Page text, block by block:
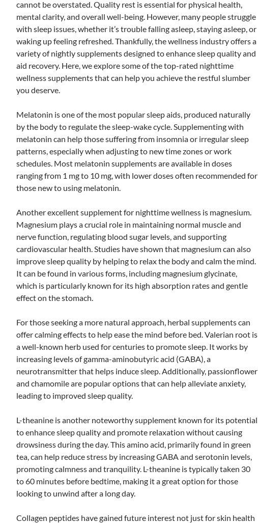
cannot be overstated. Quality rest is essential for physical health,
mental clarity, and overall well-being. However, many people struggle
with sleep issues, whether it’s trouble falling asleep, staying asleep, or
waking up feeling refreshed. Thankfully, the wellness industry offers a
variety of nightly supplements designed to enhance sleep quality and
aid recovery. Here, we explore some of the top-rated nighttime
wellness supplements that can help you achieve the restful slumber
you deserve.
Melatonin is one of the most popular sleep aids, produced naturally
by the body to regulate the sleep-wake cycle. Supplementing with
melatonin can help those suffering from insomnia or irregular sleep
patterns, especially when adjusting to new time zones or work
schedules. Most melatonin supplements are available in doses
ranging from 1 mg to 10 mg, with lower doses often recommended for
those new to using melatonin.
Another excellent supplement for nighttime wellness is magnesium.
Magnesium plays a crucial role in maintaining normal muscle and
nerve function, regulating blood sugar levels, and supporting
cardiovascular health. Studies have shown that magnesium can also
improve sleep quality by helping to relax the body and calm the mind.
It can be found in various forms, including magnesium glycinate,
which is particularly known for its high absorption rates and gentle
effect on the stomach.
For those seeking a more natural approach, herbal supplements can
offer calming effects to help ease the mind before bed. Valerian root is
a well-known herb used for centuries to promote sleep. It works by
increasing levels of gamma-aminobutyric acid (GABA), a
neurotransmitter that helps induce sleep. Additionally, passionflower
and chamomile are popular options that can help alleviate anxiety,
leading to improved sleep quality.
L-theanine is another noteworthy supplement known for its potential
to enhance sleep quality and promote relaxation without causing
drowsiness during the day. This amino acid, primarily found in green
tea, can help reduce stress by increasing GABA and serotonin levels,
promoting calmness and tranquility. L-theanine is typically taken 30
to 60 minutes before bedtime, making it a great option for those
looking to unwind after a long day.
Collagen peptides have gained future interest not just for skin health